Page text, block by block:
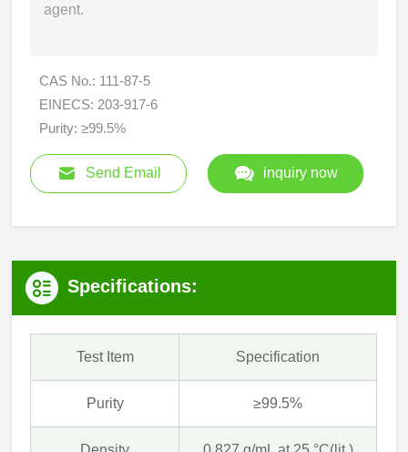
agent.
CAS No.: 111-87-5
EINECS: 203-917-6
Purity: ≥99.5%
Send Email inquiry now
Specifications:
Test Item Specification
Purity ≥99.5%